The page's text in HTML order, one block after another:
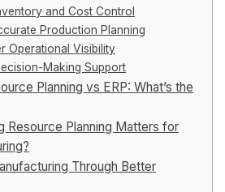
and Cost Control
Production Planning
Operational Visibility
Making Support
Planning vs ERP: What’s the
Resource Planning Matters for
Through Better